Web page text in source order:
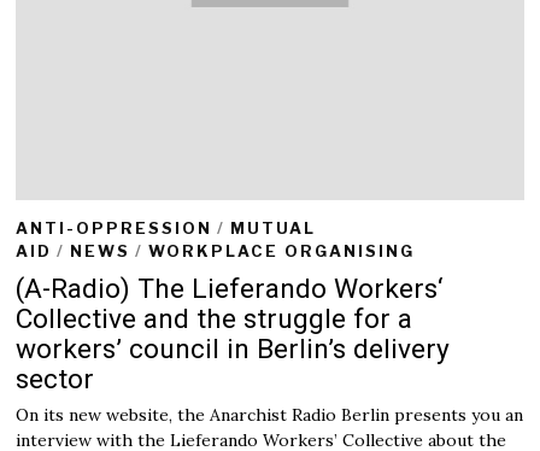
ANTI-OPPRESSION / MUTUAL
AID / NEWS / WORKPLACE ORGANISING
(A-Radio) The Lieferando Workers‘
Collective and the struggle for a
workers’ council in Berlin’s delivery
sector
On its new website, the Anarchist Radio Berlin presents you an
interview with the Lieferando Workers’ Collective about the